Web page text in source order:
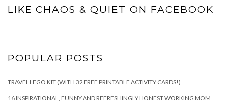
LIKE CHAOS & QUIET ON FACEBOOK
POPULAR POSTS
TRAVEL LEGO KIT (WITH 32 FREE PRINTABLE ACTIVITY CARDS!)
16 INSPIRATIONAL, FUNNY AND REFRESHINGLY HONEST WORKING MOM